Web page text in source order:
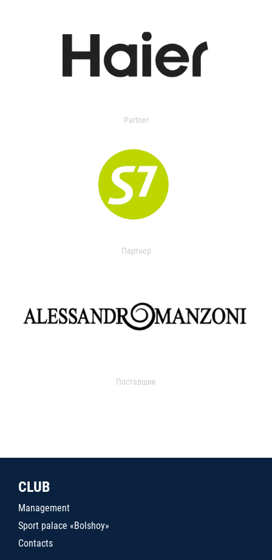
Partner
Партнер
Поставщик
CLUB
Management
Sport palace «Bolshoy»
Contacts